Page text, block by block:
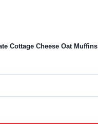
Cottage Cheese Oat Muffins